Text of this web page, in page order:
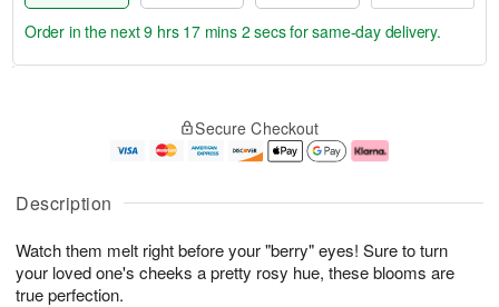
Description
Watch them melt right before your "berry" eyes! Sure to turn
your loved one's cheeks a pretty rosy hue, these blooms are
true perfection.
u
6
g
g
e
t
s
Order in the next9 hrs 17 mins 1 secfor same-day delivery.
Secure Checkout